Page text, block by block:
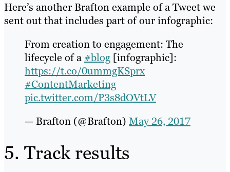
Here’s another Brafton example of a Tweet we
sent out that includes part of our infographic:
From creation to engagement: The
lifecycle of a #blog [infographic]:
https://t.co/0ummgKSprx
#ContentMarketing
pic.twitter.com/P3s8dOVtLV
— Brafton (@Brafton) May 26, 2017
5. Track results